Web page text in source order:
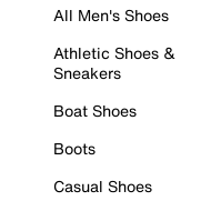
All Men's Shoes
Athletic Shoes &
Sneakers
Boat Shoes
Boots
Casual Shoes